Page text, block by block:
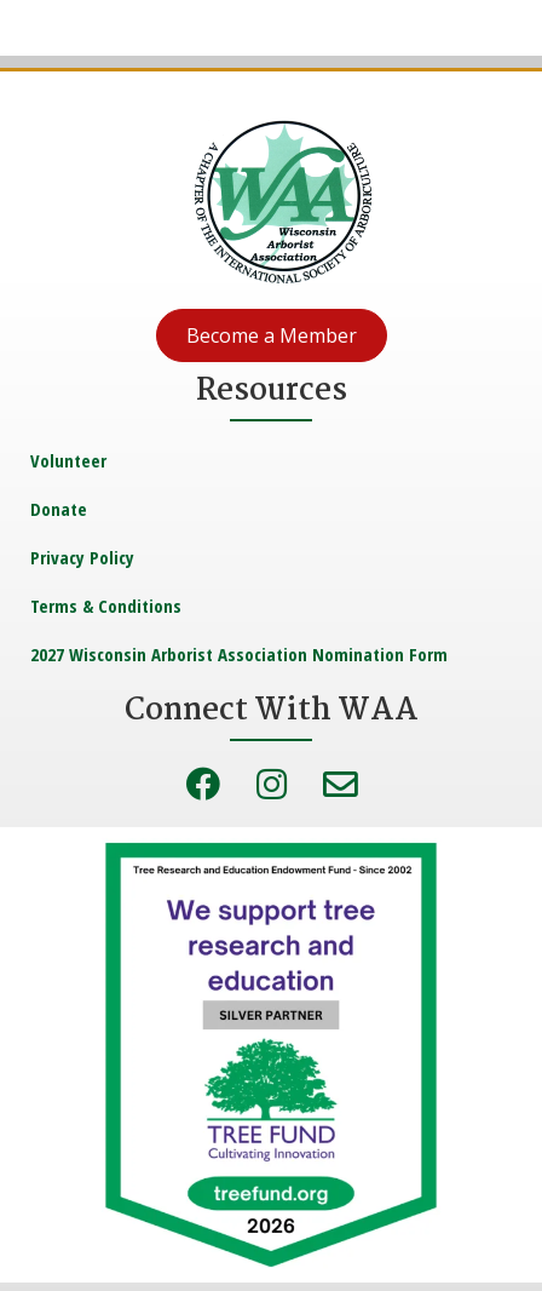
Become a Member
Resources
Volunteer
Donate
Privacy Policy
Terms & Conditions
2027 Wisconsin Arborist Association Nomination Form
Connect With WAA